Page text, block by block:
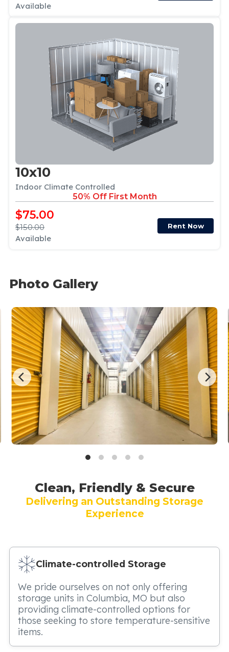
Available
10x10
Indoor Climate Controlled
50% Off First Month
$75.00
$150.00
Available
Rent Now
Photo Gallery
Clean, Friendly & Secure
Delivering an Outstanding Storage
Experience
Climate-controlled Storage
We pride ourselves on not only offering
storage units in Columbia, MO but also
providing climate-controlled options for
those seeking to store temperature-sensitive
items.